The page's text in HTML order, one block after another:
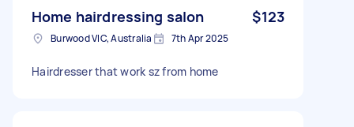
Home hairdressing salon $123
Burwood VIC, Australia 7th Apr 2025
Hairdresser that work sz from home